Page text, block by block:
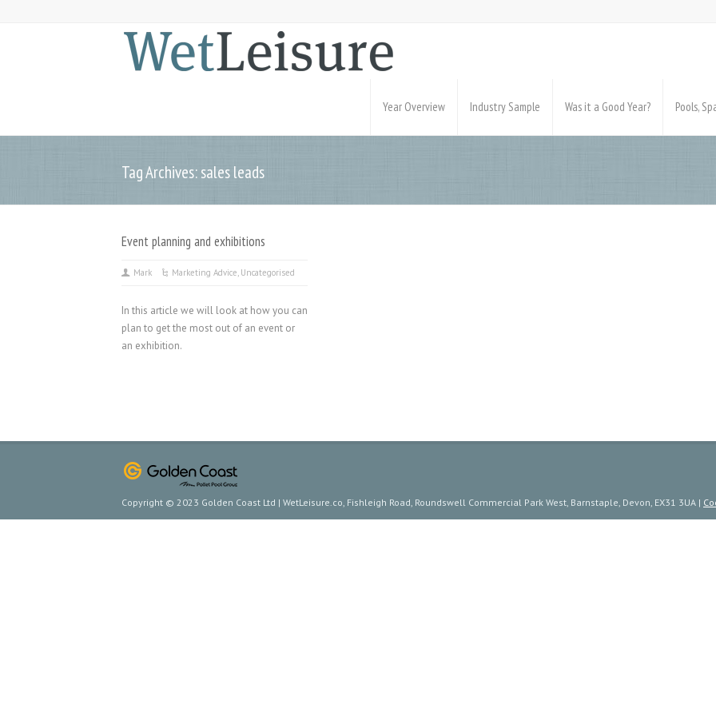
Year Overview Industry Sample Was it a Good Year? Pools,
Tag Archives: sales leads
Event planning and exhibitions
Mark Marketing Advice, Uncategorised
In this article we will look at how you can
plan to get the most out of an event or
an exhibition.
Copyright © 2023 Golden Coast Ltd | WetLeisure.co, Fishleigh Road, Roundswell Commercial Park West, Barnstaple, Devon, EX31 3UA |